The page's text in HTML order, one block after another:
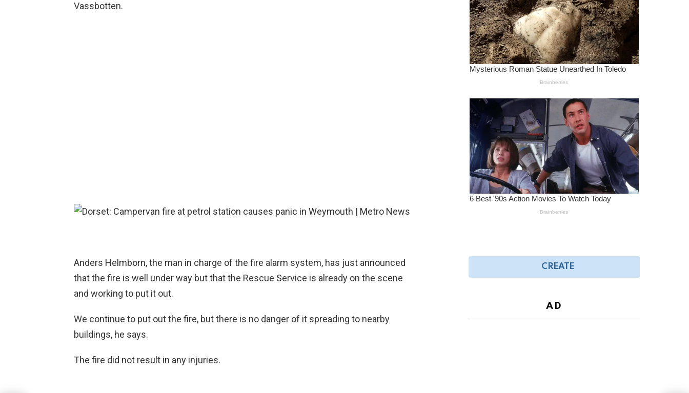
Vassbotten.
Anders Helmborn, the man in charge of the fire alarm system, has just announced
that the fire is well under way but that the Rescue Service is already on the scene
and working to put it out.
We continue to put out the fire, but there is no danger of it spreading to nearby
buildings, he says.
The fire did not result in any injuries.
CREATE
AD